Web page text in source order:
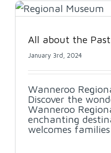
All about the Past
January 3rd, 2024
Wanneroo
Discover the
Wanneroo
enchanting
welcomes